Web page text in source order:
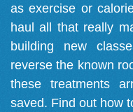
as exercise or
haul all that really
building new
reverse the known
these treatments
saved. Find out how